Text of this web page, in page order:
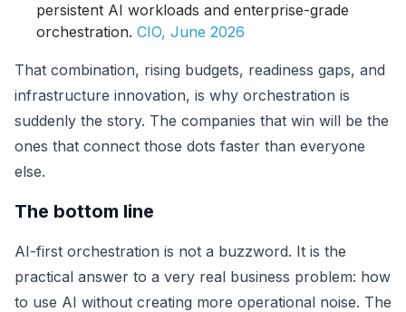
persistent AI workloads and enterprise-grade
orchestration. CIO, June 2026
That combination, rising budgets, readiness gaps, and
infrastructure innovation, is why orchestration is
suddenly the story. The companies that win will be the
ones that connect those dots faster than everyone
else.
The bottom line
AI-first orchestration is not a buzzword. It is the
practical answer to a very real business problem: how
to use AI without creating more operational noise. The